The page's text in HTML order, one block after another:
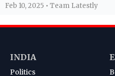
Feb 10, 2025 • Team Latestly
INDIA
Politics